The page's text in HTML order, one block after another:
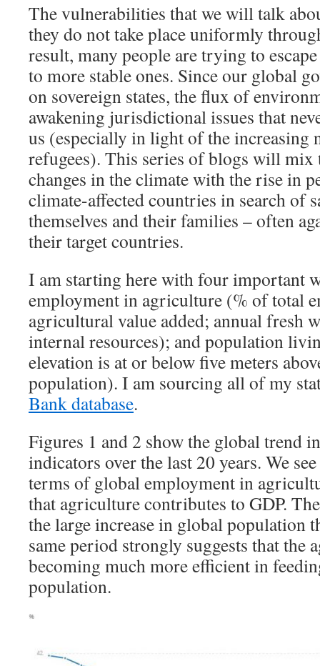
The vulnerabilities that we will talk
they do not take place uniformly
result, many people are trying to
to more stable ones. Since our global
on sovereign states, the flux of
awakening jurisdictional issues that
us (especially in light of the increasing
refugees). This series of blogs will
changes in the climate with the rise in
climate-affected countries in search of
themselves and their families – often
their target countries.
I am starting here with four important
employment in agriculture (% of total
agricultural value added; annual fresh
internal resources); and population
elevation is at or below five meters
population). I am sourcing all of my
Bank database.
Figures 1 and 2 show the global trend
indicators over the last 20 years. We
terms of global employment in
that agriculture contributes to GDP.
the large increase in global population
same period strongly suggests that
becoming much more efficient in
population.